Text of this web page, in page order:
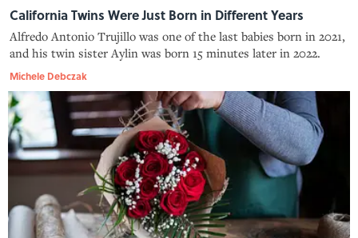
California Twins Were Just Born in Different Years
Alfredo Antonio Trujillo was one of the last babies born in 2021,
and his twin sister Aylin was born 15 minutes later in 2022.
Michele Debczak